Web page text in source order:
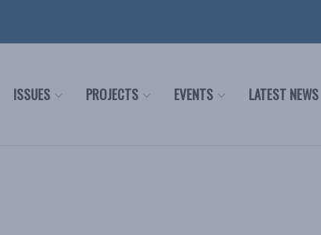
ISSUES PROJECTS EVENTS LATEST NEWS